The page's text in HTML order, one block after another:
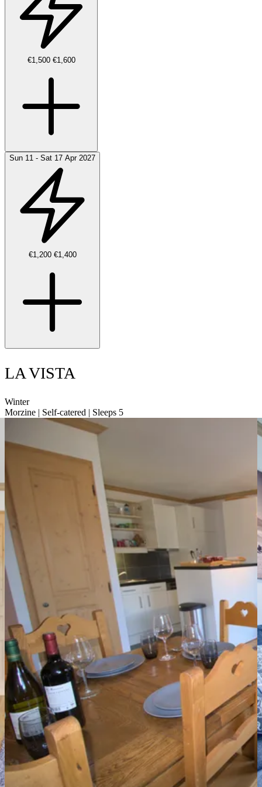
€1,500 €1,600
Sun 11 - Sat 17 Apr 2027
€1,200 €1,400
LA VISTA
Winter
Morzine | Self-catered | Sleeps 5